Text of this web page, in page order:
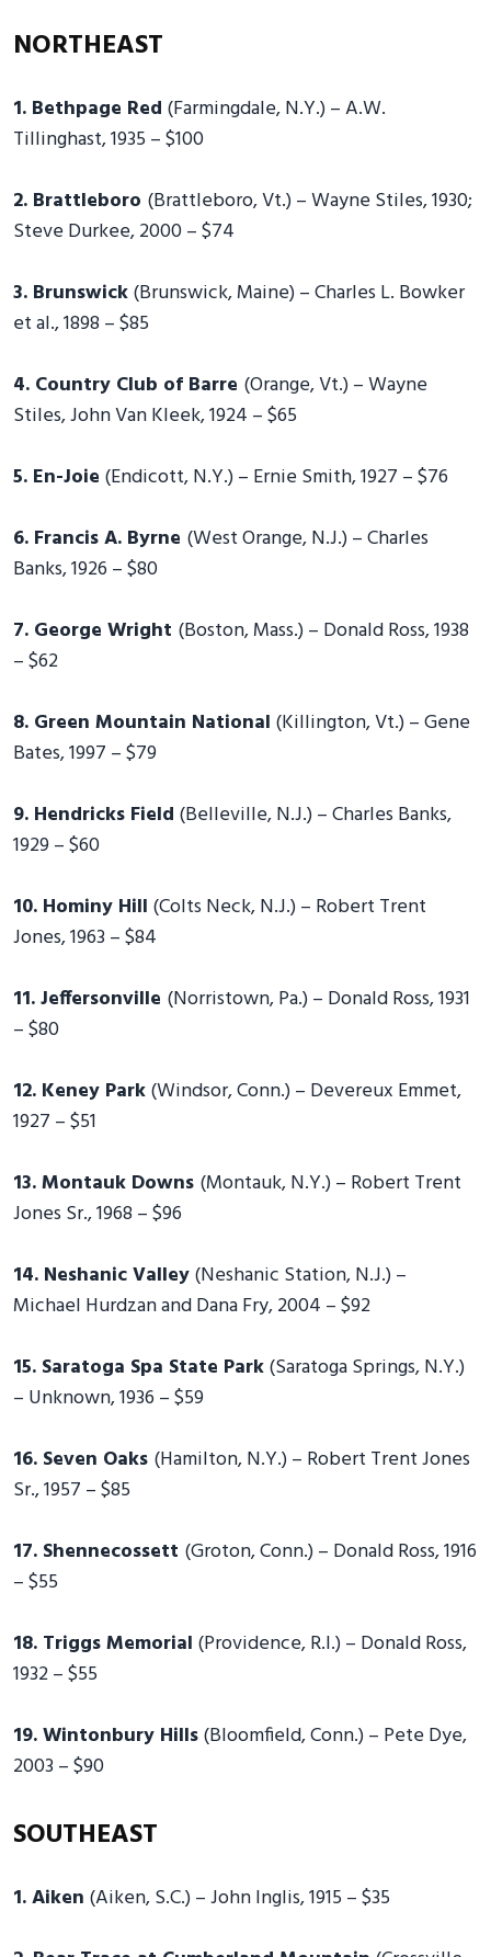
NORTHEAST
1. Bethpage Red (Farmingdale, N.Y.) – A.W.
Tillinghast, 1935 – $100
2. Brattleboro (Brattleboro, Vt.) – Wayne Stiles, 1930;
Steve Durkee, 2000 – $74
3. Brunswick(Brunswick, Maine) – Charles L. Bowker
et al., 1898 – $85
4. Country Club of Barre (Orange, Vt.) – Wayne
Stiles, John Van Kleek, 1924 – $65
5. En-Joie (Endicott, N.Y.) – Ernie Smith, 1927 – $76
6. Francis A. Byrne (West Orange, N.J.) – Charles
Banks, 1926 – $80
7. George Wright (Boston, Mass.) – Donald Ross, 1938
– $62
8. Green Mountain National (Killington, Vt.) – Gene
Bates, 1997 – $79
9. Hendricks Field (Belleville, N.J.) – Charles Banks,
1929 – $60
10. Hominy Hill (Colts Neck, N.J.) – Robert Trent
Jones, 1963 – $84
11. Jeffersonville (Norristown, Pa.) – Donald Ross, 1931
– $80
12. Keney Park(Windsor, Conn.) – Devereux Emmet,
1927 – $51
13. Montauk Downs (Montauk, N.Y.) – Robert Trent
Jones Sr., 1968 – $96
14. Neshanic Valley(Neshanic Station, N.J.) –
Michael Hurdzan and Dana Fry, 2004 – $92
15. Saratoga Spa State Park(Saratoga Springs, N.Y.)
– Unknown, 1936 – $59
16. Seven Oaks (Hamilton, N.Y.) – Robert Trent Jones
Sr., 1957 – $85
17. Shennecossett (Groton, Conn.) – Donald Ross, 1916
– $55
18. Triggs Memorial (Providence, R.I.) – Donald Ross,
1932 – $55
19. Wintonbury Hills(Bloomfield, Conn.) – Pete Dye,
2003 – $90
SOUTHEAST
1. Aiken (Aiken, S.C.) – John Inglis, 1915 – $35